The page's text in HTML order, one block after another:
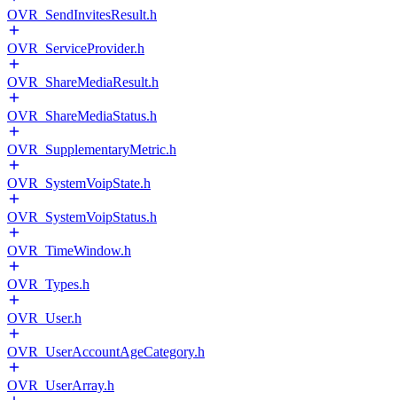
OVR_SendInvitesResult.h
OVR_ServiceProvider.h
OVR_ShareMediaResult.h
OVR_ShareMediaStatus.h
OVR_SupplementaryMetric.h
OVR_SystemVoipState.h
OVR_SystemVoipStatus.h
OVR_TimeWindow.h
OVR_Types.h
OVR_User.h
OVR_UserAccountAgeCategory.h
OVR_UserArray.h